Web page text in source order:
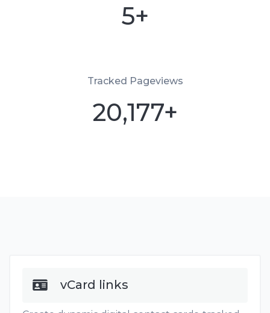
5+
Tracked Pageviews
20,177+
vCard links